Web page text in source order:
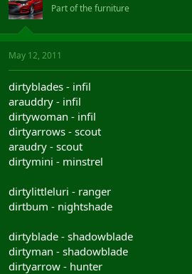
Part of the furniture
May 12, 2011
dirtyblades - infil
arauddry - infil
dirtywoman - infil
dirtyarrows - scout
araudry - scout
dirtymini - minstrel
dirtylittleluri - ranger
dirtbum - nightshade
dirtyblade - shadowblade
dirtyman - shadowblade
dirtyarrow - hunter